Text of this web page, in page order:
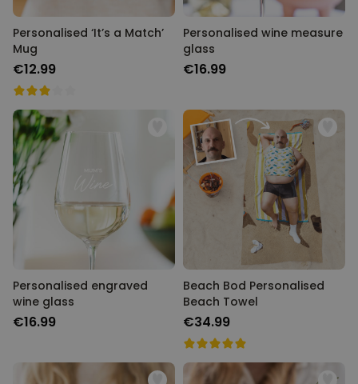
Personalised ‘It’s a Match’
Mug
€12.99
Personalised wine measure
glass
€16.99
Personalised engraved
wine glass
€16.99
Beach Bod Personalised
Beach Towel
€34.99